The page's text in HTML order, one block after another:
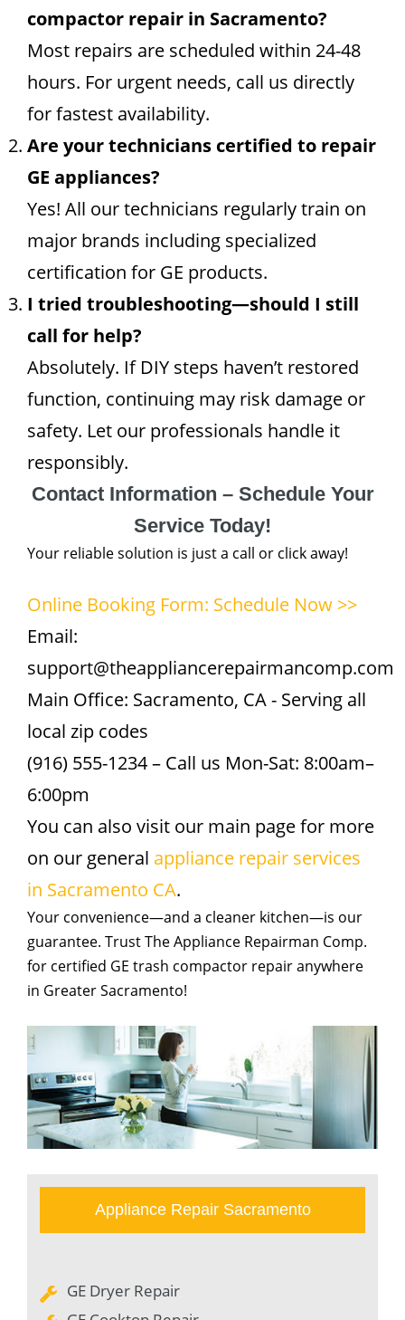
compactor repair in Sacramento?
Most repairs are scheduled within 24-48
hours. For urgent needs, call us directly
for fastest availability.
Are your technicians certified to repair
GE appliances?
Yes! All our technicians regularly train on
major brands including specialized
certification for GE products.
I tried troubleshooting—should I still
call for help?
Absolutely. If DIY steps haven’t restored
function, continuing may risk damage or
safety. Let our professionals handle it
responsibly.
Contact Information – Schedule Your
Service Today!
Your reliable solution is just a call or click away!
Online Booking Form: Schedule Now >>
Email:
support@theappliancerepairmancomp.com
Main Office: Sacramento, CA - Serving all
local zip codes
(916) 555-1234 – Call us Mon-Sat: 8:00am–
6:00pm
You can also visit our main page for more
on our general appliance repair services
in Sacramento CA.
Your convenience—and a cleaner kitchen—is our
guarantee. Trust The Appliance Repairman Comp.
for certified GE trash compactor repair anywhere
in Greater Sacramento!
Appliance Repair Sacramento
GE Dryer Repair